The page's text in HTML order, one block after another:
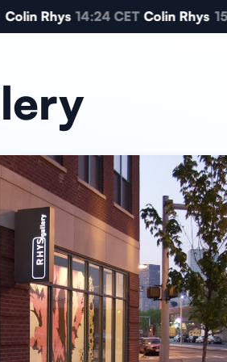
Colin Rhys 14:24 CET Colin Rhys